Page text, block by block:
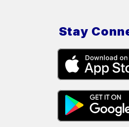
Stay